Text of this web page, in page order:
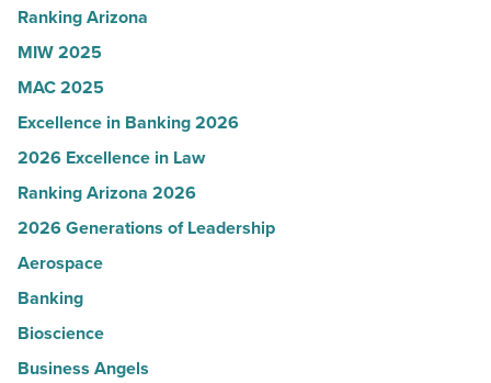
Article
-
Read
Article
Ranking Arizona
MIW 2025
MAC 2025
Excellence in Banking 2026
2026 Excellence in Law
Ranking Arizona 2026
2026 Generations of Leadership
Aerospace
Banking
Bioscience
Business Angels